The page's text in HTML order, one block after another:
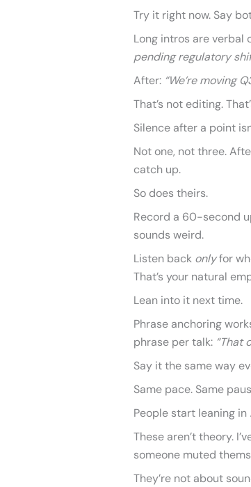
Try it right now. Say
Long intros are verbal
pending regulatory
After: “We’re moving
That’s not editing.
Silence after a point
Not one, not three.
catch up.
So does theirs.
Record a 60-second
sounds weird.
Listen back onlyfor
That’s your natural
Lean into it next time.
Phrase anchoring
phrase per talk: “That
Say it the same way
Same pace. Same
People start leaning in
These aren’t theory.
someone muted
They’re not about